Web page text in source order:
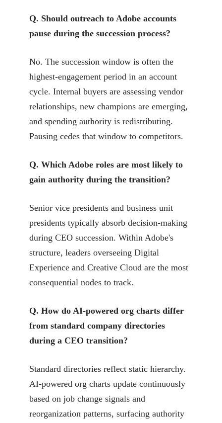
Q. Should outreach to Adobe accounts
pause during the succession process?
No. The succession window is often the
highest-engagement period in an account
cycle. Internal buyers are assessing vendor
relationships, new champions are emerging,
and spending authority is redistributing.
Pausing cedes that window to competitors.
Q. Which Adobe roles are most likely to
gain authority during the transition?
Senior vice presidents and business unit
presidents typically absorb decision-making
during CEO succession. Within Adobe's
structure, leaders overseeing Digital
Experience and Creative Cloud are the most
consequential nodes to track.
Q. How do AI-powered org charts differ
from standard company directories
during a CEO transition?
Standard directories reflect static hierarchy.
AI-powered org charts update continuously
based on job change signals and
reorganization patterns, surfacing authority